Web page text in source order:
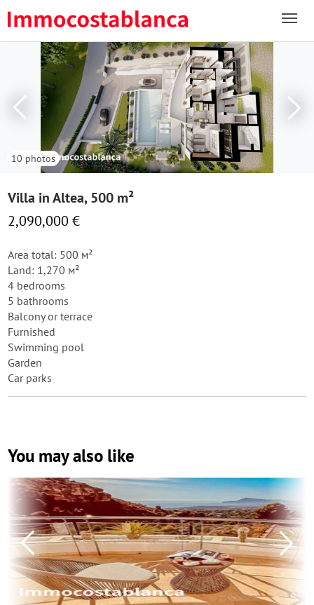
10 photos
Villa in Altea, 500 m²
2,090,000 €
Area total: 500 м²
Land: 1,270 м²
4 bedrooms
5 bathrooms
Balcony or terrace
Furnished
Swimming pool
Garden
Car parks
You may also like